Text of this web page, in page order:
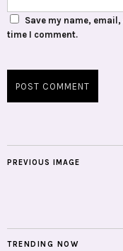
Save my name,
time I comment.
PREVIOUS IMAGE
TRENDING NOW